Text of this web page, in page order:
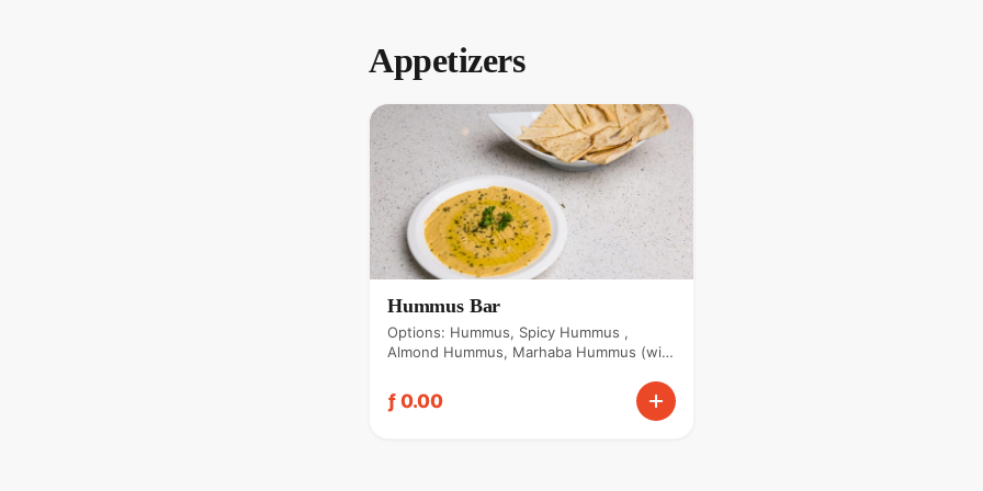
Appetizers
Hummus Bar
Options: Hummus, Spicy Hummus ,
Almond Hummus, Marhaba Hummus (with
ƒ 0.00